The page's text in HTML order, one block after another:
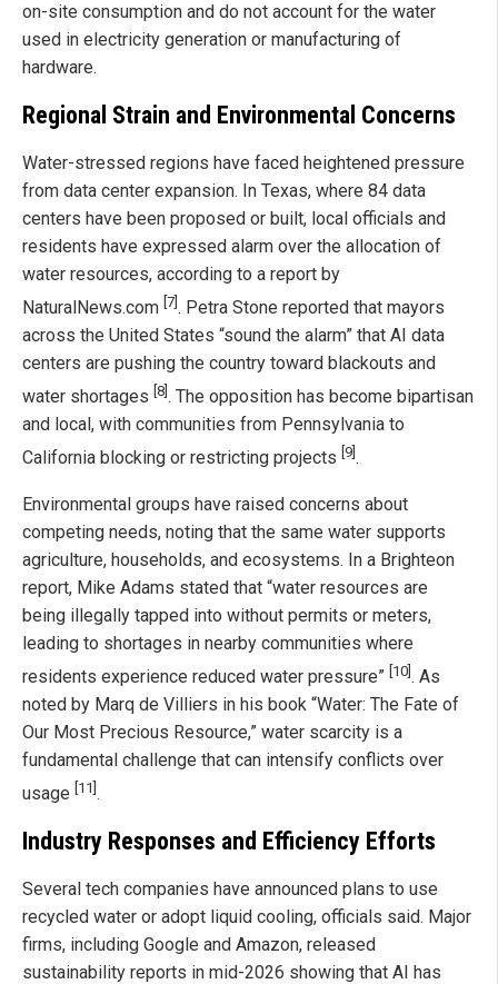
on-site consumption and do not account for the water
used in electricity generation or manufacturing of
hardware.
Regional Strain and Environmental Concerns
Water-stressed regions have faced heightened pressure
from data center expansion. In Texas, where 84 data
centers have been proposed or built, local officials and
residents have expressed alarm over the allocation of
water resources, according to a report by
NaturalNews.com [7] . Petra Stone reported that mayors
across the United States “sound the alarm” that AI data
centers are pushing the country toward blackouts and
water shortages [8] . The opposition has become bipartisan
and local, with communities from Pennsylvania to
California blocking or restricting projects [9] .
Environmental groups have raised concerns about
competing needs, noting that the same water supports
agriculture, households, and ecosystems. In a Brighteon
report, Mike Adams stated that “water resources are
being illegally tapped into without permits or meters,
leading to shortages in nearby communities where
residents experience reduced water pressure” [10] . As
noted by Marq de Villiers in his book “Water: The Fate of
Our Most Precious Resource,” water scarcity is a
fundamental challenge that can intensify conflicts over
usage [11] .
Industry Responses and Efficiency Efforts
Several tech companies have announced plans to use
recycled water or adopt liquid cooling, officials said. Major
firms, including Google and Amazon, released
sustainability reports in mid-2026 showing that AI has